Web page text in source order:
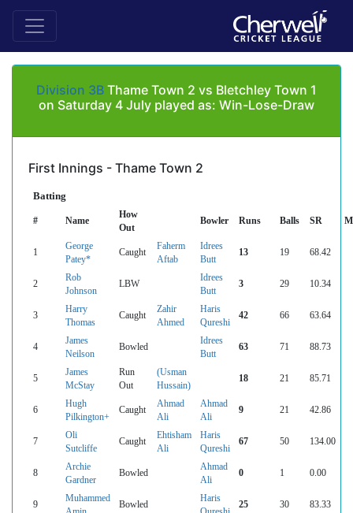
Division 3B Thame Town 2 vs Bletchley Town 1
on Saturday 4 July played as: Win-Lose-Draw
First Innings - Thame Town 2
Batting
# Name
How
Out
Bowler Runs Balls SR
1
George
Patey*
Caught
Faherm
Aftab
Idrees
Butt
13 19 68.42
2
Rob
Johnson
LBW
Idrees
Butt
3 29 10.34
3
Harry
Thomas
Caught
Zahir
Ahmed
Haris
Qureshi
42 66 63.64
4
James
Neilson
Bowled
Idrees
Butt
63 71 88.73
5
James
McStay
Run
Out
(Usman
Hussain)
18 21 85.71
6
Hugh
Pilkington+
Caught
Ahmad
Ali
Ahmad
Ali
9 21 42.86
7
Oli
Sutcliffe
Caught
Ehtisham
Ali
Haris
Qureshi
67 50 134.00
8
Archie
Gardner
Bowled
Ahmad
Ali
0 1 0.00
9
Muhammed
Bowled
Haris
25 30 83.33